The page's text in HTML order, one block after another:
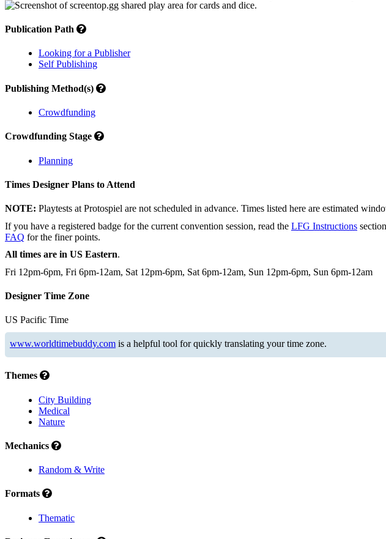
Publication Path
Looking for a Publisher
Self Publishing
Publishing Method(s)
Crowdfunding
Crowdfunding Stage
Planning
Times Designer Plans to Attend
NOTE: Playtests at Protospiel are not scheduled in advance. Times listed here are estimated
If you have a registered badge for the current convention session, read the LFG Instructions
FAQ for the finer points.
All times are in US Eastern.
Fri 12pm-6pm, Fri 6pm-12am, Sat 12pm-6pm, Sat 6pm-12am, Sun 12pm-6pm, Sun 6pm-12am
Designer Time Zone
US Pacific Time
www.worldtimebuddy.com is a helpful tool for quickly translating your time zone.
Themes
City Building
Medical
Nature
Mechanics
Random & Write
Formats
Thematic